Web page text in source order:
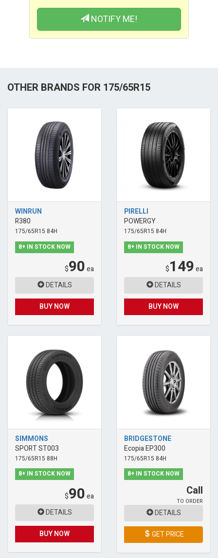
NOTIFY ME!
OTHER BRANDS FOR 175/65R15
WINRUN
R380
175/65R15 84H
8+ IN STOCK NOW
$90ea
DETAILS
BUY NOW
PIRELLI
POWERGY
175/65R15 84H
8+ IN STOCK NOW
$149ea
DETAILS
BUY NOW
SIMMONS
SPORT ST003
175/65R15 88H
8+ IN STOCK NOW
$90ea
DETAILS
BUY NOW
BRIDGESTONE
Ecopia EP300
175/65R15 84H
8+ IN STOCK NOW
Call
TO ORDER
DETAILS
GET PRICE